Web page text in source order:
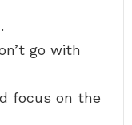
go with
focus on the